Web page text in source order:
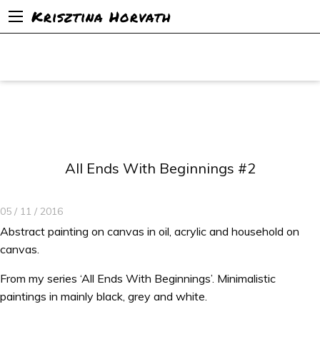
Krisztina Horvath
All Ends With Beginnings #2
05 / 11 / 2016
Abstract painting on canvas in oil, acrylic and household on
canvas.
From my series ‘All Ends With Beginnings’. Minimalistic
paintings in mainly black, grey and white.